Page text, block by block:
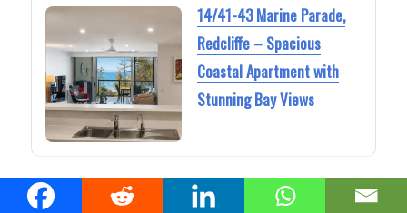
14/41-43 Marine Parade,
Redcliffe – Spacious
Coastal Apartment with
Stunning Bay Views
111 Coolum Parade,